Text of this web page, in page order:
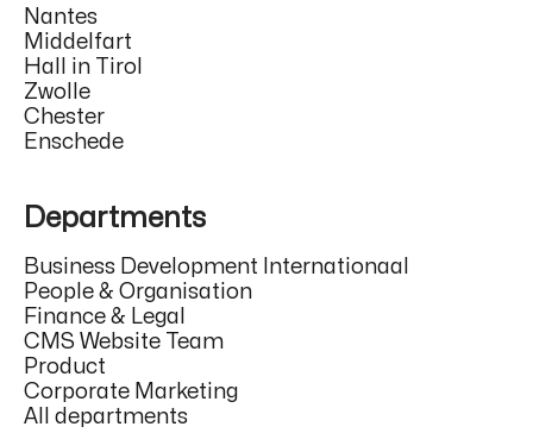
Nantes
Middelfart
Hall in Tirol
Zwolle
Chester
Enschede
Departments
Business Development Internationaal
People & Organisation
Finance & Legal
CMS Website Team
Product
Corporate Marketing
All departments